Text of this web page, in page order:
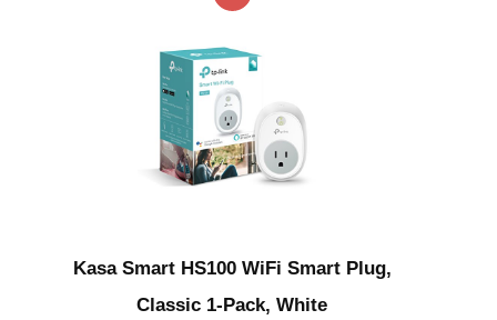
Kasa Smart HS100 WiFi Smart Plug,
Classic 1-Pack, White